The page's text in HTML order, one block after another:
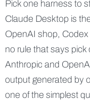
Pick one harness to
Claude Desktop is
OpenAI shop, Codex
no rule that says pick
Anthropic and
output generated by
one of the simplest